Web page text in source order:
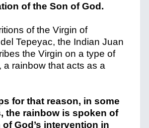
of the Son of God.
of the Virgin of
Tepeyac, the Indian Juan
the Virgin on a type of
a rainbow that acts as a
for that reason, in some
the rainbow is spoken of
God’s intervention in